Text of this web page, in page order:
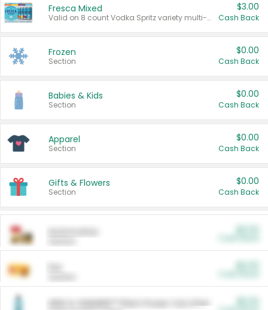
Fresca Mixed
Valid on 8 count Vodka Spritz variety multi-packs.
$3.00
Cash Back
Frozen
Section
$0.00
Cash Back
Babies & Kids
Section
$0.00
Cash Back
Apparel
Section
$0.00
Cash Back
Gifts & Flowers
Section
$0.00
Cash Back
ARM & HAMMER™ Plant Power Cat Litter